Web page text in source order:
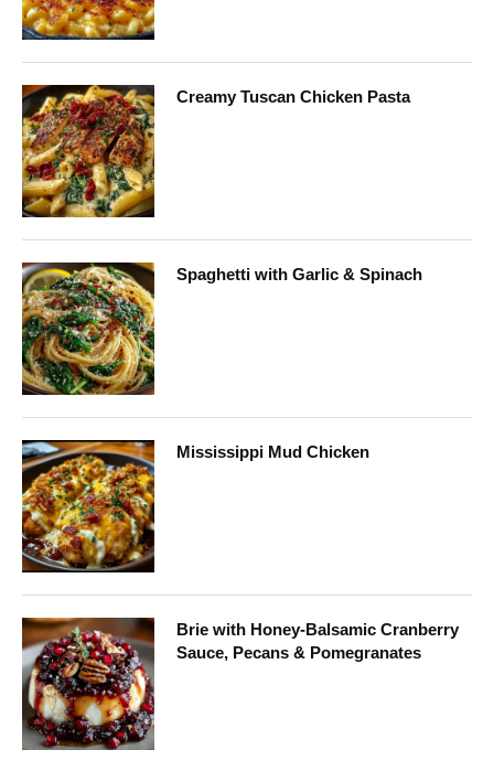
Creamy Tuscan Chicken Pasta
Spaghetti with Garlic & Spinach
Mississippi Mud Chicken
Brie with Honey-Balsamic Cranberry
Sauce, Pecans & Pomegranates